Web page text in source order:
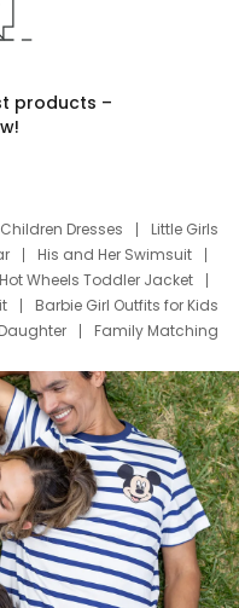
products –
Dresses
Little Girls
His and Her Swimsuit
Hot Wheels Toddler Jacket
Barbie Girl Outfits for Kids
Family Matching
Dress Set for Family
Stitch Clothing Girls
Cruise Oitfits